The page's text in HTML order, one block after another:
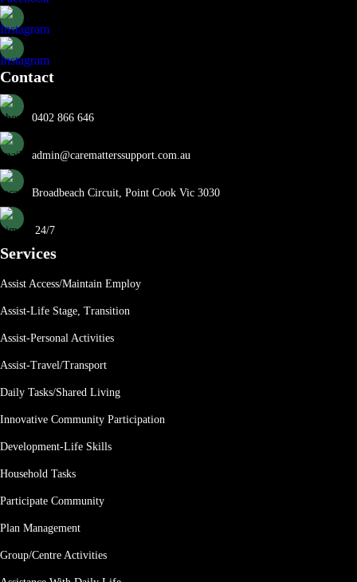
Contact
0402 866 646
admin@carematterssupport.com.au
Broadbeach Circuit, Point Cook Vic 3030
24/7
Services
Assist Access/Maintain Employ
Assist-Life Stage, Transition
Assist-Personal Activities
Assist-Travel/Transport
Daily Tasks/Shared Living
Innovative Community Participation
Development-Life Skills
Household Tasks
Participate Community
Plan Management
Group/Centre Activities